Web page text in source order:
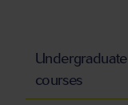
Undergraduate
courses